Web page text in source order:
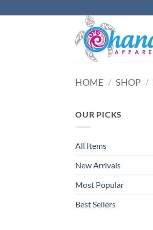
to
HOME / SHOP /
OUR PICKS
All Items
New Arrivals
Most Popular
Best Sellers